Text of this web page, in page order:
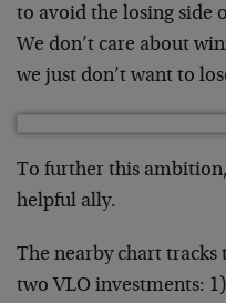
to avoid the losing side
We don’t care about
we just don’t want to
To further this
helpful ally.
The nearby chart
two VLO investments: